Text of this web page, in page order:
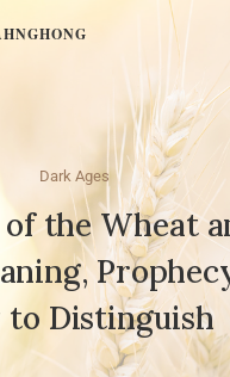
Dark Ages
of the Wheat
to Distinguish